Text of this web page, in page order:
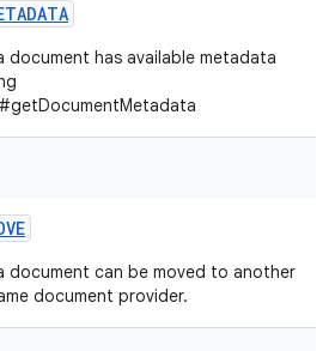
document has available metadata
document can be moved to another
document provider.